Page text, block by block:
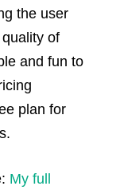
the user
of
and fun to
plan for
My full